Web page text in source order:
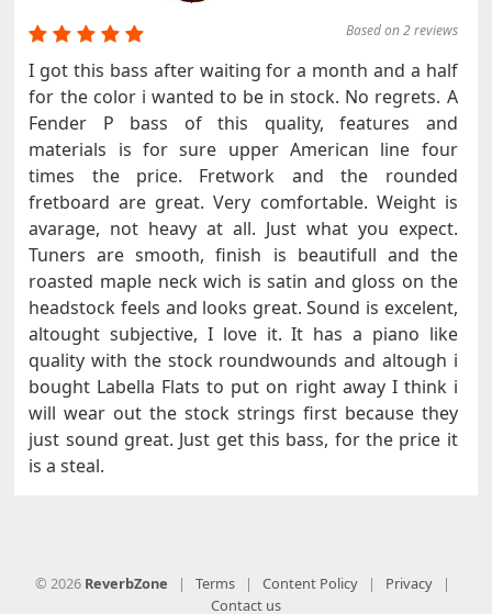
Based on 2 reviews
I got this bass after waiting for a month and a half
for the color i wanted to be in stock. No regrets. A
Fender P bass of this quality, features and
materials is for sure upper American line four
times the price. Fretwork and the rounded
fretboard are great. Very comfortable. Weight is
avarage, not heavy at all. Just what you expect.
Tuners are smooth, finish is beautifull and the
roasted maple neck wich is satin and gloss on the
headstock feels and looks great. Sound is excelent,
altought subjective, I love it. It has a piano like
quality with the stock roundwounds and altough i
bought Labella Flats to put on right away I think i
will wear out the stock strings first because they
just sound great. Just get this bass, for the price it
is a steal.
© 2026 ReverbZone | Terms | Content Policy | Privacy |
Contact us